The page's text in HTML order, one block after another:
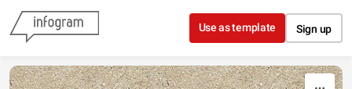
Skip to content
Use as template Sign up